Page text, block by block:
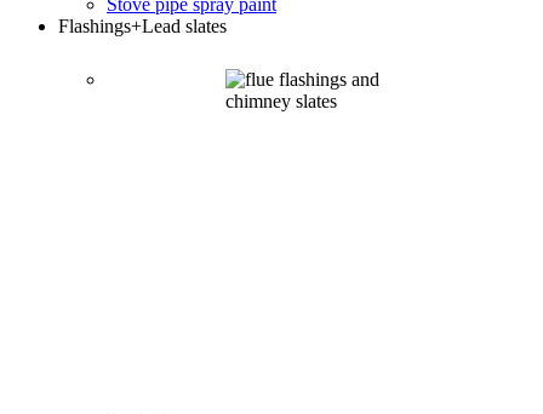
Stove pipe spray paint
Flashings+Lead slates